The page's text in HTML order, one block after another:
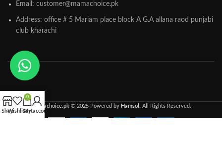
Email: customer@mamachoice.pk
Address: office # 5 Mariam place block A G.A allana raod punjabi
club kharachi
Mamachoice.pk© 2025 Powered by Hamsol
. All Rights Reserved.
ShopWishlist
0
Cart
My account